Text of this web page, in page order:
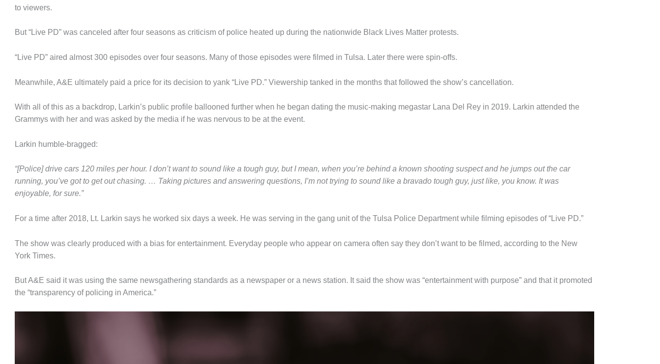
to viewers.
But “Live PD” was canceled after four seasons as criticism of police heated up during the nationwide Black Lives Matter protests.
“Live PD” aired almost 300 episodes over four seasons. Many of those episodes were filmed in Tulsa. Later there were spin-offs.
Meanwhile, A&E ultimately paid a price for its decision to yank “Live PD.” Viewership tanked in the months that followed the show’s cancellation.
With all of this as a backdrop, Larkin’s public profile ballooned further when he began dating the music-making megastar Lana Del Rey in 2019. Larkin attended the
Grammys with her and was asked by the media if he was nervous to be at the event.
Larkin humble-bragged:
“[Police] drive cars 120 miles per hour. I don’t want to sound like a tough guy, but I mean, when you’re behind a known shooting suspect and he jumps out the car
running, you’ve got to get out chasing. … Taking pictures and answering questions, I’m not trying to sound like a bravado tough guy, just like, you know. It was
enjoyable, for sure.”
For a time after 2018, Lt. Larkin says he worked six days a week. He was serving in the gang unit of the Tulsa Police Department while filming episodes of “Live PD.”
The show was clearly produced with a bias for entertainment. Everyday people who appear on camera often say they don’t want to be filmed, according to the New
York Times.
But A&E said it was using the same newsgathering standards as a newspaper or a news station. It said the show was “entertainment with purpose” and that it promoted
the “transparency of policing in America.”